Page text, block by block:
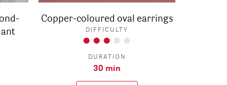
Copper-coloured oval earrings
DIFFICULTY
DURATION
30 min